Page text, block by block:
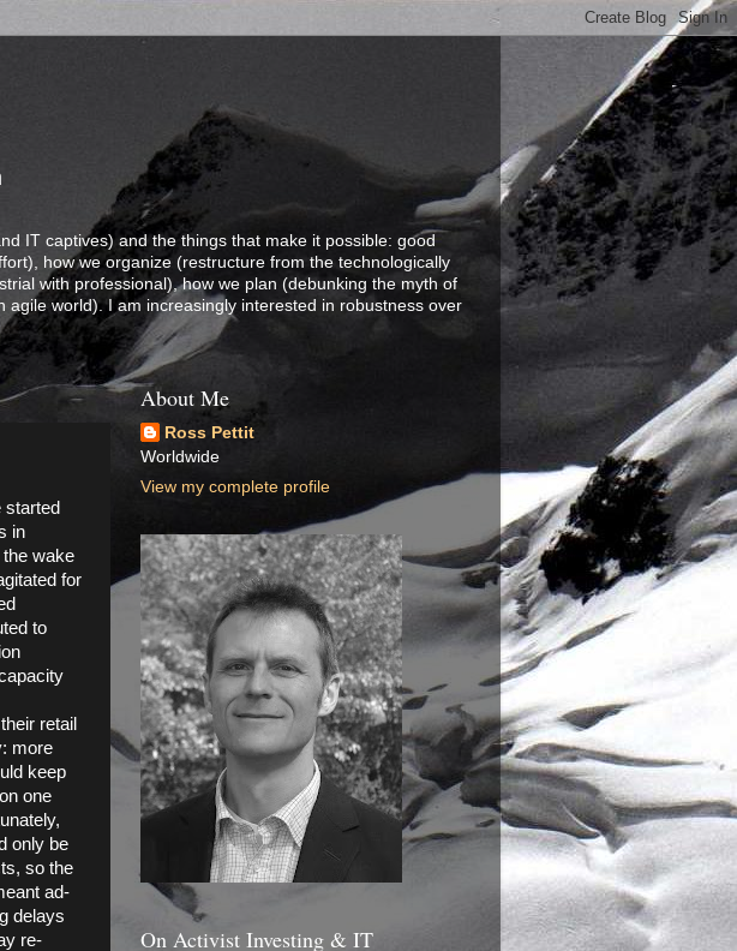
IT captives) and the things that make it possible: good
how we organize (restructure from the technologically
with professional), how we plan (debunking the myth of
world). I am increasingly interested in robustness over
started
in
wake
for
to
retail
more
keep
one
only be
so the
ad-
delays
re-
About Me
Ross Pettit
Worldwide
View my complete profile
On Activist Investing & IT